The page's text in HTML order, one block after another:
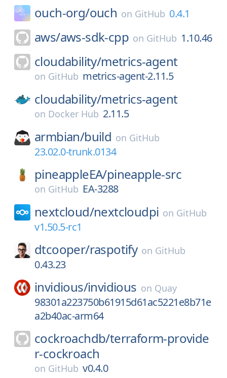
ouch-org/ouch on GitHub 0.4.1
aws/aws-sdk-cpp on GitHub 1.10.46
cloudability/metrics-agent
on GitHub metrics-agent-2.11.5
cloudability/metrics-agent
on Docker Hub 2.11.5
armbian/build on GitHub
23.02.0-trunk.0134
pineappleEA/pineapple-src
on GitHub EA-3288
nextcloud/nextcloudpi on GitHub
v1.50.5-rc1
dtcooper/raspotify on GitHub
0.43.23
invidious/invidious on Quay
98301a223750b61915d61ac5221e8b71e
a2b40ac-arm64
cockroachdb/terraform-provide
r-cockroach
on GitHub v0.4.0